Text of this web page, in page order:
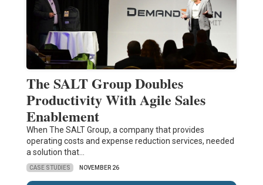
The SALT Group Doubles
Productivity With Agile Sales
Enablement
When The SALT Group, a company that provides
operating costs and expense reduction services, needed
a solution that…
CASE STUDIES NOVEMBER 26